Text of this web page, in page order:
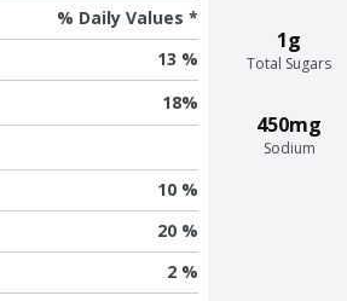
1g
Total Sugars
450mg
Sodium
% Daily Values *
13 %
18%
10 %
20 %
2 %